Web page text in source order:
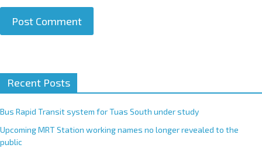
t
e
r
n
Recent Posts
Bus Rapid Transit system for Tuas South under study
Upcoming MRT Station working names no longer revealed to the
public